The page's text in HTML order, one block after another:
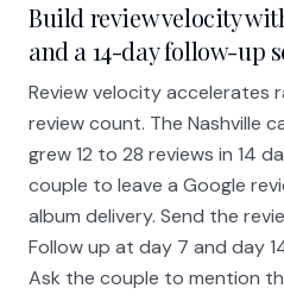
Build review velocity
and a 14-day follow-up
Review velocity accelerates
review count. The Nashville
grew 12 to 28 reviews in 14
couple to leave a Google
album delivery. Send the
Follow up at day 7 and day
Ask the couple to mention